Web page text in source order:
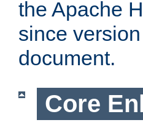
the Apache
since
document.
Core